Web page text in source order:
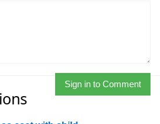
Sign in to Comment